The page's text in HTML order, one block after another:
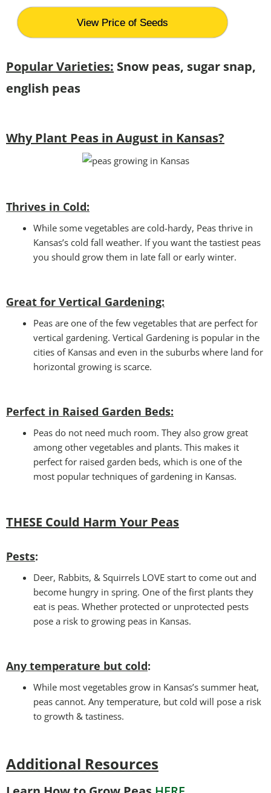
View Price of Seeds
Popular Varieties: Snow peas, sugar snap,
english peas
Why Plant Peas in August in Kansas?
Thrives in Cold:
While some vegetables are cold-hardy, Peas thrive in
Kansas’s cold fall weather. If you want the tastiest peas
you should grow them in late fall or early winter.
Great for Vertical Gardening:
Peas are one of the few vegetables that are perfect for
vertical gardening. Vertical Gardening is popular in the
cities of Kansas and even in the suburbs where land for
horizontal growing is scarce.
Perfect in Raised Garden Beds:
Peas do not need much room. They also grow great
among other vegetables and plants. This makes it
perfect for raised garden beds, which is one of the
most popular techniques of gardening in Kansas.
THESE Could Harm Your Peas
Pests:
Deer, Rabbits, & Squirrels LOVE start to come out and
become hungry in spring. One of the first plants they
eat is peas. Whether protected or unprotected pests
pose a risk to growing peas in Kansas.
Any temperature but cold:
While most vegetables grow in Kansas’s summer heat,
peas cannot. Any temperature, but cold will pose a risk
to growth & tastiness.
Additional Resources